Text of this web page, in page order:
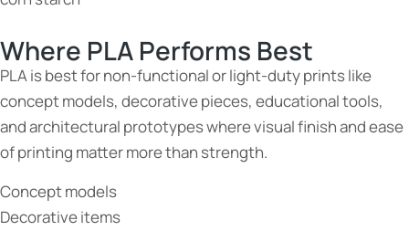
Where PLA Performs Best
PLA is best for non-functional or light-duty prints like
concept models, decorative pieces, educational tools,
and architectural prototypes where visual finish and ease
of printing matter more than strength.
Concept models
Decorative items